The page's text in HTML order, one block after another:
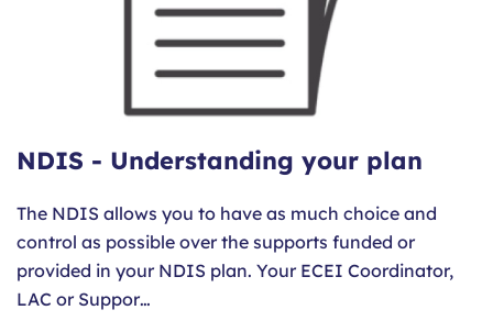
NDIS - Understanding your plan
The NDIS allows you to have as much choice and
control as possible over the supports funded or
provided in your NDIS plan. Your ECEI Coordinator,
LAC or Suppor…